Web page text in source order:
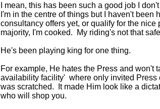
I mean, this has been such a good job I
I'm in the centre of things but I haven't
consultancy offers yet, or qualify for the
majority, I'm cooked. My riding's not that
He's been playing king for one thing.
For example, He hates the Press and won't
availability facility' where only invited
was scratched. It made Him look like a
who will shop you.